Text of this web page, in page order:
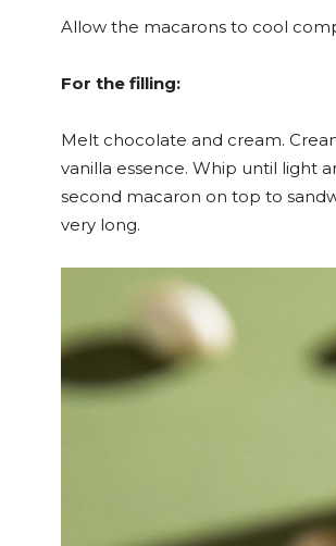
Allow the macarons to cool
For the filling:
Melt chocolate and cream.
vanilla essence. Whip until light
second macaron on top to
very long.